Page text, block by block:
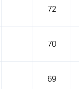
72
70
69